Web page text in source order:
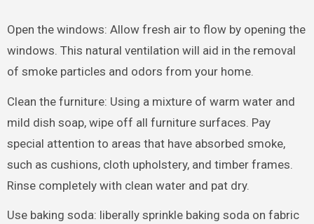
Open the windows: Allow fresh air to flow by opening the
windows. This natural ventilation will aid in the removal
of smoke particles and odors from your home.
Clean the furniture: Using a mixture of warm water and
mild dish soap, wipe off all furniture surfaces. Pay
special attention to areas that have absorbed smoke,
such as cushions, cloth upholstery, and timber frames.
Rinse completely with clean water and pat dry.
Use baking soda: liberally sprinkle baking soda on fabric